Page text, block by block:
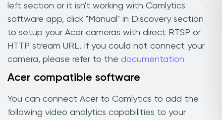
left section or it isn't working with Camlytics
software app, click "Manual" in Discovery section
to setup your Acer cameras with direct RTSP or
HTTP stream URL. If you could not connect your
camera, please refer to the documentation
Acer compatible software
You can connect Acer to Camlytics to add the
following video analytics capabilities to your